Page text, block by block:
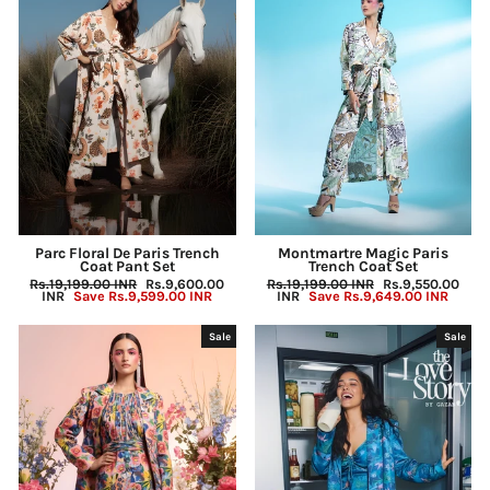
Parc Floral De Paris Trench
Coat Pant Set
Regular
price
Rs.19,199.00 INR Sale
price
Rs.9,600.00
INR Save Rs.9,599.00 INR
Montmartre Magic Paris
Trench Coat Set
Regular
price
Rs.19,199.00 INR Sale
price
Rs.9,550.00
INR Save Rs.9,649.00 INR
Sale Sale